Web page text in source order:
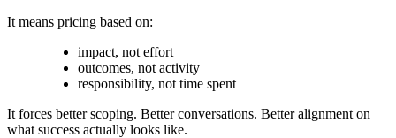
It means pricing based on:
impact, not effort
outcomes, not activity
responsibility, not time spent
It forces better scoping. Better conversations. Better alignment on
what success actually looks like.